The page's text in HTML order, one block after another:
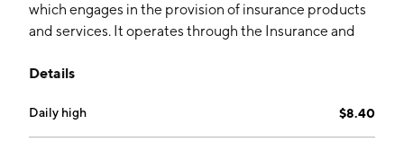
which engages in the provision of insurance products
and services. It operates through the Insurance and
insurance and reinsurance, pension plan, health, and
involves brokerage services and administration,
promotion and viability of life and capitalization
Details
Daily high $8.40